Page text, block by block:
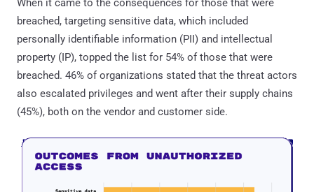
When it came to the consequences for those that were
breached, targeting sensitive data, which included
personally identifiable information (PII) and intellectual
property (IP), topped the list for 54% of those that were
breached. 46% of organizations stated that the threat actors
also escalated privileges and went after their supply chains
(45%), both on the vendor and customer side.